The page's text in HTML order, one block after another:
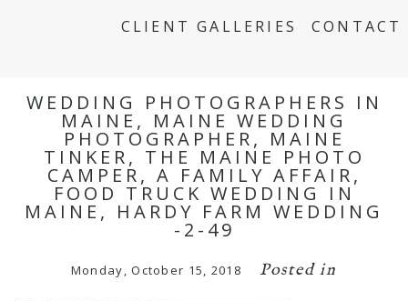
CLIENT GALLERIES
CONTACT
WEDDING PHOTOGRAPHERS IN
MAINE, MAINE WEDDING
PHOTOGRAPHER, MAINE
TINKER, THE MAINE PHOTO
CAMPER, A FAMILY AFFAIR,
FOOD TRUCK WEDDING IN
MAINE, HARDY FARM WEDDING
-2-49
Monday, October 15, 2018 Posted in